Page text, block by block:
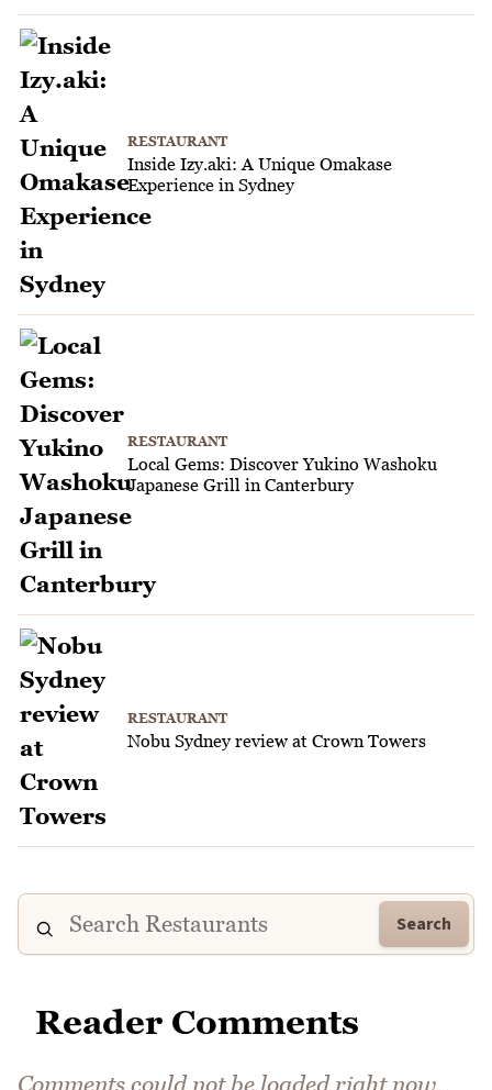
RESTAURANT
Inside Izy.aki: A Unique Omakase
Experience in Sydney
RESTAURANT
Local Gems: Discover Yukino Washoku
Japanese Grill in Canterbury
RESTAURANT
Nobu Sydney review at Crown Towers
Search
Reader Comments
Comments could not be loaded right now.